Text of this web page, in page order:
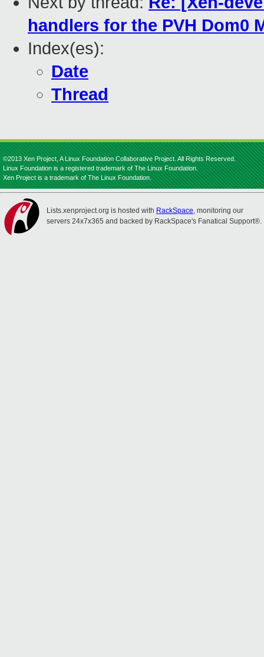
handlers for the PVH Dom0
Index(es):
Date
Thread
©2013 Xen Project, A Linux Foundation Collaborative Project. All Rights Reserved.
Linux Foundation is a registered trademark of The Linux Foundation.
Xen Project is a trademark of The Linux Foundation.
Lists.xenproject.org is hosted with RackSpace, monitoring our
servers 24x7x365 and backed by RackSpace's Fanatical Support®.